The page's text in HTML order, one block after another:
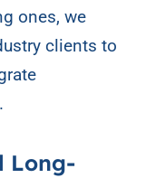
ones, we
clients to
Long-